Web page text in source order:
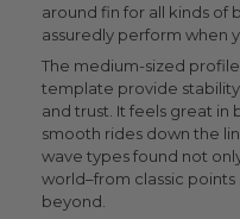
around fin for all kinds of
assuredly perform when
The medium-sized
template provide
and trust. It feels great in
smooth rides down the
wave types found not
world–from classic
beyond.